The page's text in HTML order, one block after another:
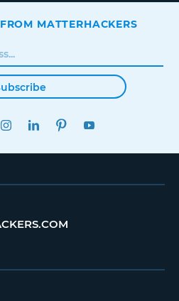
MATTERHACKERS
INSTAGRAMLINKEDINPINTEREST